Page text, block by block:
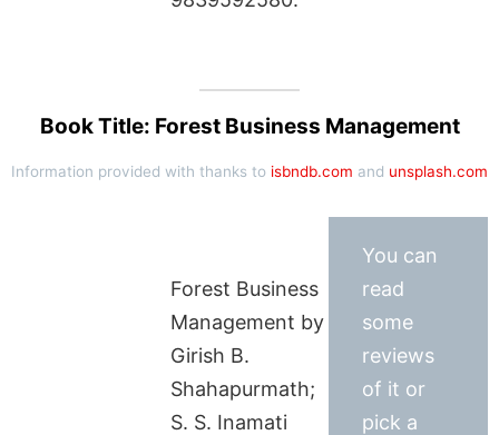
Book Title: Forest Business Management
Information provided with thanks to isbndb.com and unsplash.com
Forest Business
Management by
Girish B.
Shahapurmath;
S. S. Inamati
You can
read
some
reviews
of it or
pick a